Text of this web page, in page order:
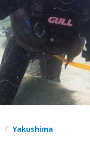
/ Yakushima